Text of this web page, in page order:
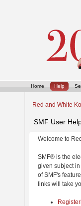
Home Help
Red and White
SMF User
Welcome to
SMF® is the
given subject
of SMF's
links will take